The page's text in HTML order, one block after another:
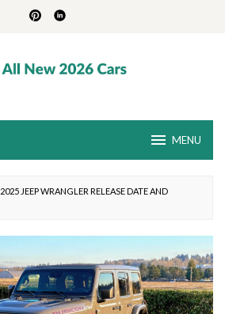
MENU
2025 JEEP WRANGLER RELEASE DATE AND